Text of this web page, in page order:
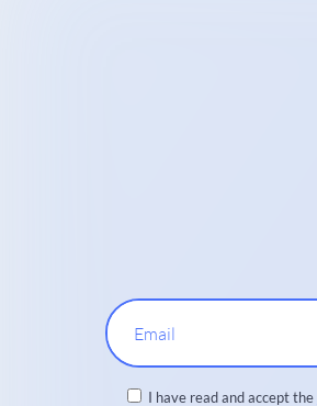
Email
I have read and accept the